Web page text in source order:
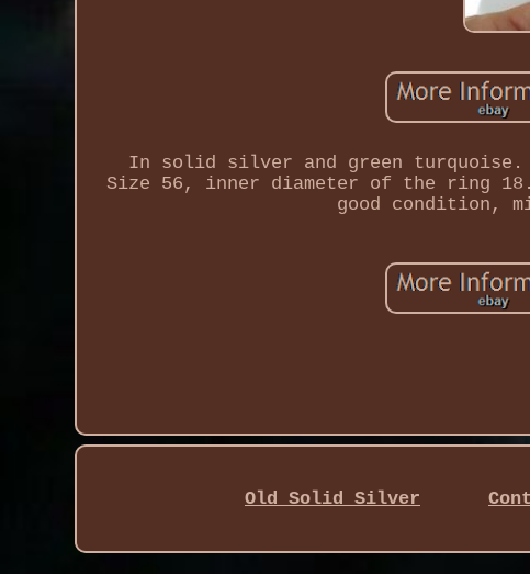
In solid silver and green turquoise.
Size 56, inner diameter of the ring
good condition,
Old Solid Silver